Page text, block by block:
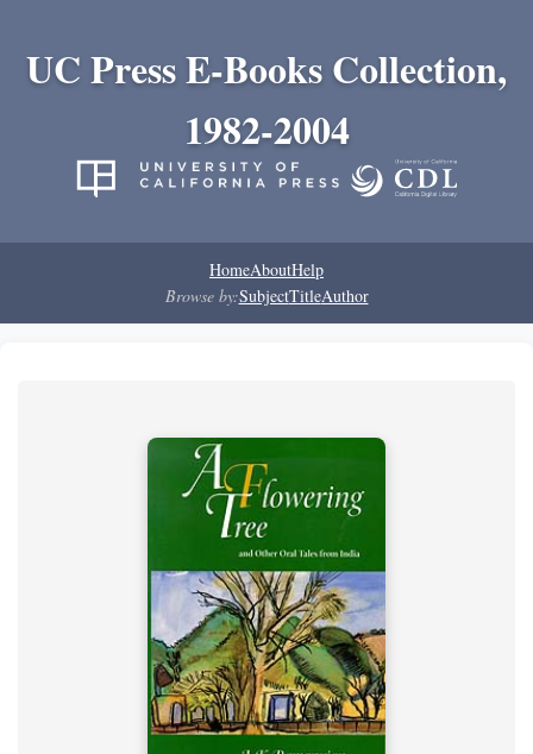
UC Press E-Books Collection,
1982-2004
HomeAboutHelp
Browse by:SubjectTitleAuthor